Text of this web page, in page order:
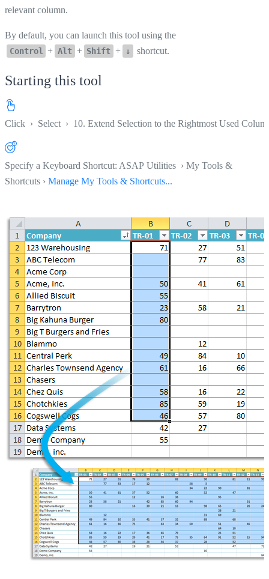
relevant column.
By default, you can launch this tool using the
Control + Alt + Shift + ↓ shortcut.
Starting this tool
Click › Select › 10. Extend Selection to the Rightmost Used
Specify a Keyboard Shortcut: ASAP Utilities › My Tools &
Shortcuts › Manage My Tools & Shortcuts...